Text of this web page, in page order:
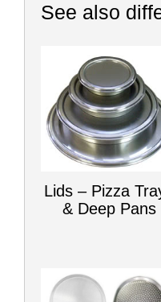
See also
Lids – Pizza
& Deep Pans